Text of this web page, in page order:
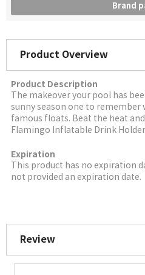
Brand
Product Overview
Product Description
The makeover your pool has
sunny season one to remember
famous floats. Beat the heat
Flamingo Inflatable Drink
Expiration
This product has no expiration
not provided an expiration date.
Review